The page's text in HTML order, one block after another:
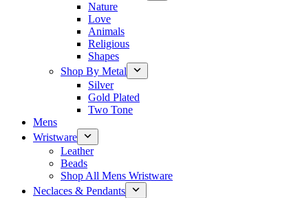
Nature
Love
Animals
Religious
Shapes
Shop By Metal
Silver
Gold Plated
Two Tone
Mens
Wristware
Leather
Beads
Shop All Mens Wristware
Neclaces & Pendants